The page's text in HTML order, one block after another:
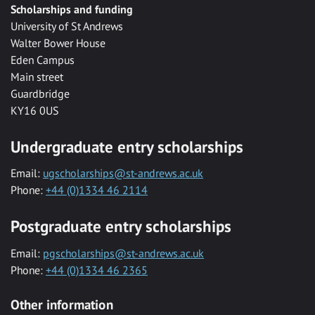
Scholarships and funding
University of St Andrews
Walter Bower House
Eden Campus
Main street
Guardbridge
KY16 0US
Undergraduate entry scholarships
Email: ugscholarships@st-andrews.ac.uk
Phone: +44 (0)1334 46 2114
Postgraduate entry scholarships
Email: pgscholarships@st-andrews.ac.uk
Phone: +44 (0)1334 46 2365
Other information